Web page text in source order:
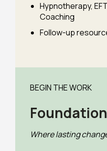
Hypnotherapy,
Coaching
Follow-up
BEGIN THE WORK
Where lasting